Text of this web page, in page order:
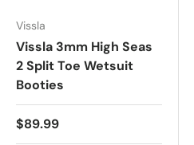
Vissla
Vissla 3mm High Seas
2 Split Toe Wetsuit
Booties
$89.99